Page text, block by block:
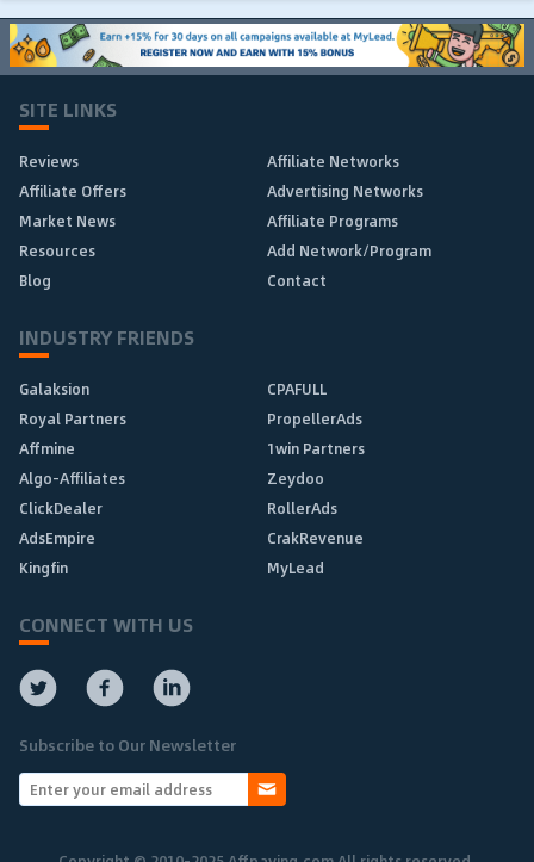
SITE LINKS
Reviews
Affiliate Networks
Affiliate Offers
Advertising Networks
Market News
Affiliate Programs
Resources
Add Network/Program
Blog
Contact
INDUSTRY FRIENDS
Galaksion
CPAFULL
Royal Partners
PropellerAds
Affmine
1win Partners
Algo-Affiliates
Zeydoo
ClickDealer
RollerAds
AdsEmpire
CrakRevenue
Kingfin
MyLead
CONNECT WITH US
Subscribe to Our Newsletter